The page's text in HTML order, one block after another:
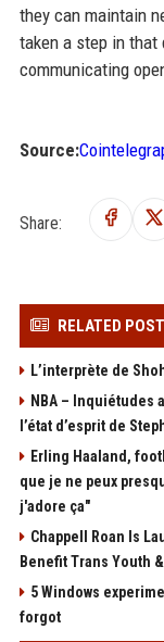
they can maintain
taken a step in that
communicating
Source:
Share:
RELATED
L’interprète de
NBA – Inquiétudes
l’état d’esprit de
Erling Haaland,
que je ne peux
j'adore ça"
Chappell Roan Is
Benefit Trans Youth
5 Windows
forgot